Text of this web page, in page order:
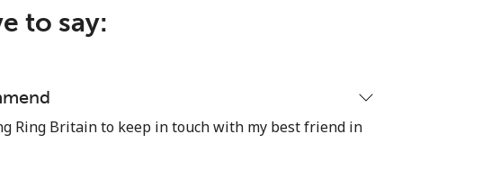
to say:
Ring Britain to keep in touch with my best friend in